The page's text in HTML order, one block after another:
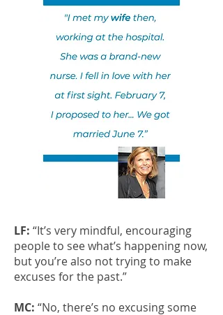
LF: “It’s very mindful, encouraging
people to see what’s happening now,
but you’re also not trying to make
excuses for the past.”
MC: “No, there’s no excusing some